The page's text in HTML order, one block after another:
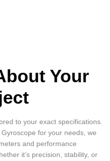
Your
to your exact specifications.
for your needs, we
and performance
it’s precision, stability, or